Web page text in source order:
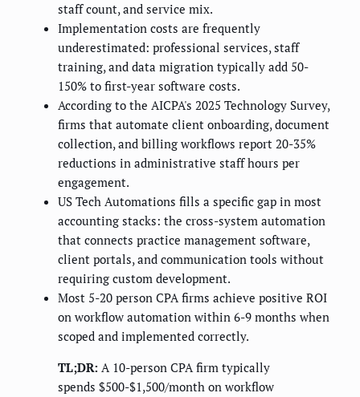
staff count, and service mix.
Implementation costs are frequently
underestimated: professional services, staff
training, and data migration typically add 50-
150% to first-year software costs.
According to the AICPA's 2025 Technology Survey,
firms that automate client onboarding, document
collection, and billing workflows report 20-35%
reductions in administrative staff hours per
engagement.
US Tech Automations fills a specific gap in most
accounting stacks: the cross-system automation
that connects practice management software,
client portals, and communication tools without
requiring custom development.
Most 5-20 person CPA firms achieve positive ROI
on workflow automation within 6-9 months when
scoped and implemented correctly.
TL;DR: A 10-person CPA firm typically
spends $500-$1,500/month on workflow